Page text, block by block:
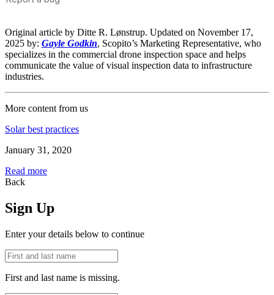
Original article by Ditte R. Lønstrup. Updated on November 17,
2025 by: Gayle Godkin, Scopito’s Marketing Representative, who
specializes in the commercial drone inspection space and helps
communicate the value of visual inspection data to infrastructure
industries.
More content from us
Solar best practices
January 31, 2020
Read more
Back
Sign Up
Enter your details below to continue
First and last name is missing.